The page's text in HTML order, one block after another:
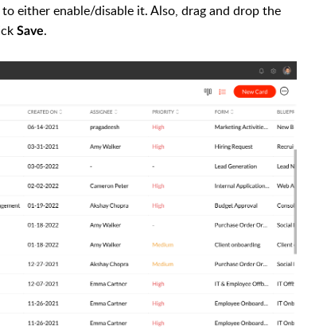
either enable/disable it. Also, drag and drop the
Save.